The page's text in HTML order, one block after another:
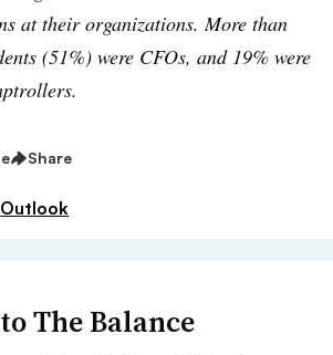
at their organizations. More than
(51%) were CFOs, and 19% were
Share
Outlook
The Balance